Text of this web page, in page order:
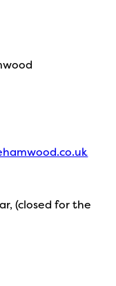
(closed for the